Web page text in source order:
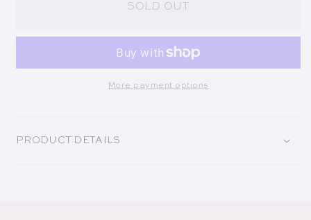
SOLD OUT
More payment options
PRODUCT DETAILS